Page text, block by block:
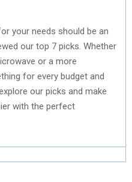
your needs should be an
our top 7 picks. Whether
or a more
for every budget and
our picks and make
with the perfect